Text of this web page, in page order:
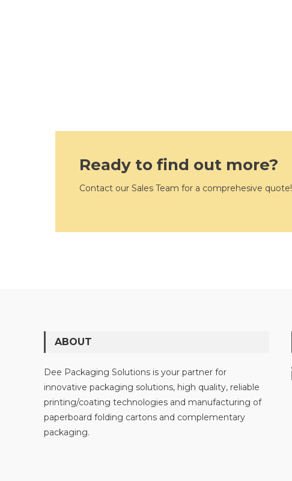
Ready to find out more?
Contact our Sales Team for a comprehesive quote!
ABOUT
Dee Packaging Solutions is your partner for
innovative packaging solutions, high quality, reliable
printing/coating technologies and manufacturing of
paperboard folding cartons and complementary
packaging.